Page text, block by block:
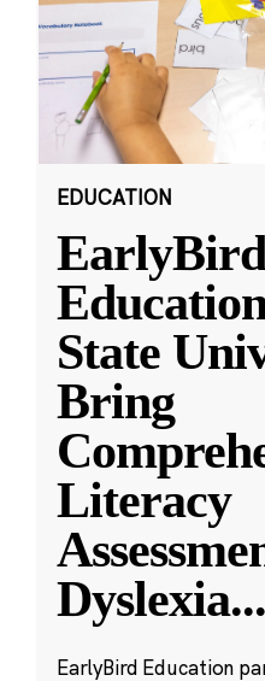
EDUCATION
State
Bring
Literacy
Dyslexia...
EarlyBird Education